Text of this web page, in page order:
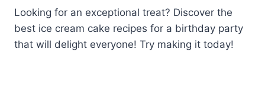
Looking for an exceptional treat? Discover the
best ice cream cake recipes for a birthday party
that will delight everyone! Try making it today!